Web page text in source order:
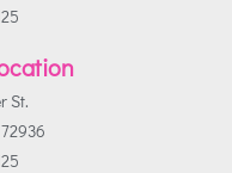
St.